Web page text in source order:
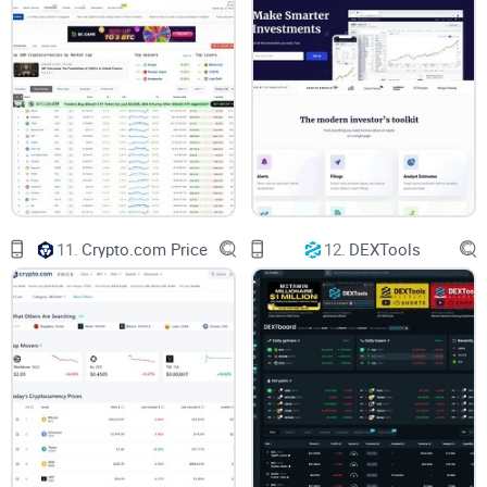
You're tired of vague promises and crypto platforms that
look great but underdeliver. I get it. In this CoinCap Review
Guide, I promise to:
Clearly detail what CoinCap offers and how it compares to
alternatives.
Provide honest insight into its ease-of-use and reliability—the
good, the bad, and everything in between.
Answer straightforward questions about security, platform
usability, and suitability for various users.
You deserve clarity, practical guidance, and actionable
insights before making a decision on CoinCap. To start, let's
tackle your main question head-on: what exactly is CoinCap,
who owns it, and is it really free to use?
11. Crypto.com Price 12. DEXTools